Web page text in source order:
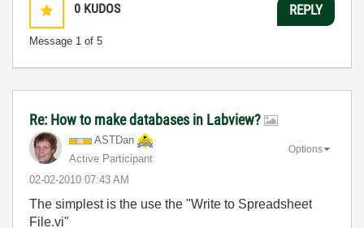
0 KUDOS
Message 1 of 5
REPLY
Re: How to make databases in Labview?
ASTDan
Active Participant
‎02-02-2010 07:43 AM
Options
The simplest is the use the "Write to Spreadsheet
File.vi"